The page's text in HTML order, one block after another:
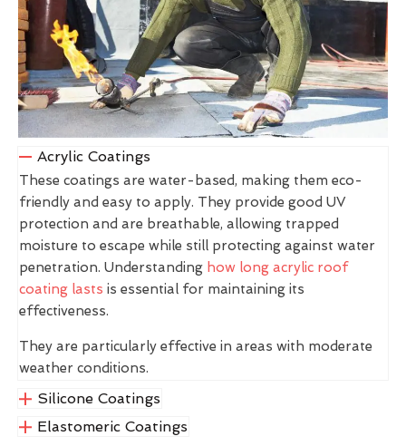
Acrylic Coatings
These coatings are water-based, making them eco-
friendly and easy to apply. They provide good UV
protection and are breathable, allowing trapped
moisture to escape while still protecting against water
penetration. Understanding how long acrylic roof
coating lasts is essential for maintaining its
effectiveness.
They are particularly effective in areas with moderate
weather conditions.
Silicone Coatings
Elastomeric Coatings